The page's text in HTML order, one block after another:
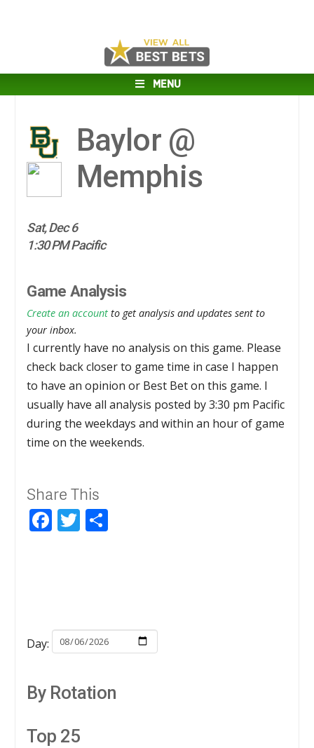
MENU
Baylor @
Memphis
Sat, Dec 6
1:30 PM Pacific
Game Analysis
Create an account to get analysis and updates sent to
your inbox.
I currently have no analysis on this game. Please
check back closer to game time in case I happen
to have an opinion or Best Bet on this game. I
usually have all analysis posted by 3:30 pm Pacific
during the weekdays and within an hour of game
time on the weekends.
Share This
Facebook
Twitter
Day:
By Rotation
Top 25